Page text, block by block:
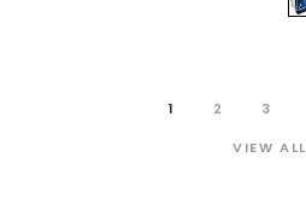
1 2
3
VIEW ALL